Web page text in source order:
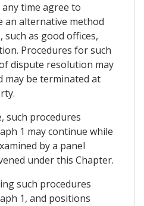
any time agree to
an alternative method
as good offices,
Procedures for such
dispute resolution may
may be terminated at
such procedures
1 may continue while
by a panel
under this Chapter.
such procedures
1, and positions